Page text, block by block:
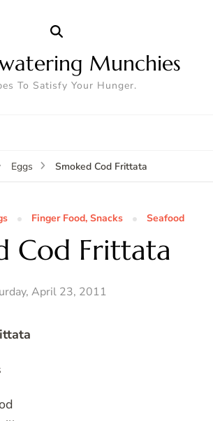
Munchies
To Satisfy Your Hunger.
Eggs Smoked Cod Frittata
Finger Food, Snacks Seafood
Cod Frittata
April 23, 2011